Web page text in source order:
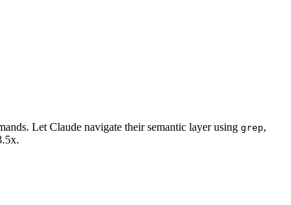
Let Claude navigate their semantic layer using grep,